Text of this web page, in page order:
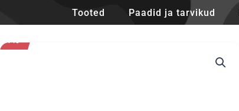
Tooted Paadid ja tarvikud